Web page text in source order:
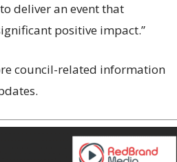
deliver an event that
positive impact.”
council-related information